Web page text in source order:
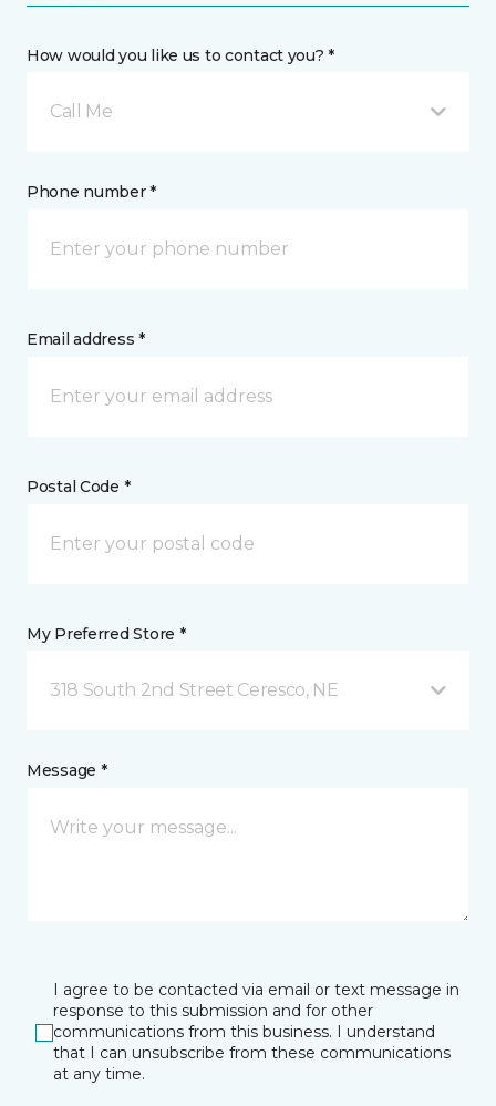
How would you like us to contact you? *
Call Me
Phone number *
Email address *
Postal Code *
My Preferred Store *
318 South 2nd Street Ceresco, NE
Message *
I agree to be contacted via email or text message in
response to this submission and for other
communications from this business. I understand
that I can unsubscribe from these communications
at any time.